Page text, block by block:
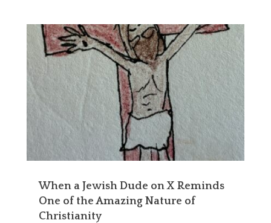
When a Jewish Dude on X Reminds
One of the Amazing Nature of
Christianity